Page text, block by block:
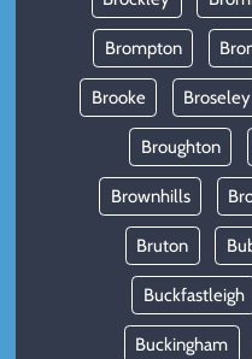
Brompton
Brooke Broseley
Broughton
Brownhills
Bruton
Buckfastleigh
Buckingham